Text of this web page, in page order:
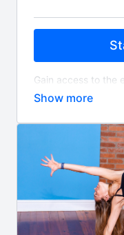
Gain access to the
livestreams. You'll
Access includes a
will be
up unless you
monthly unless